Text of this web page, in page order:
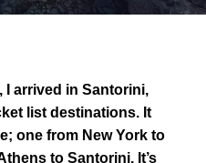
I arrived in Santorini,
list destinations. It
one from New York to
to Santorini. It’s